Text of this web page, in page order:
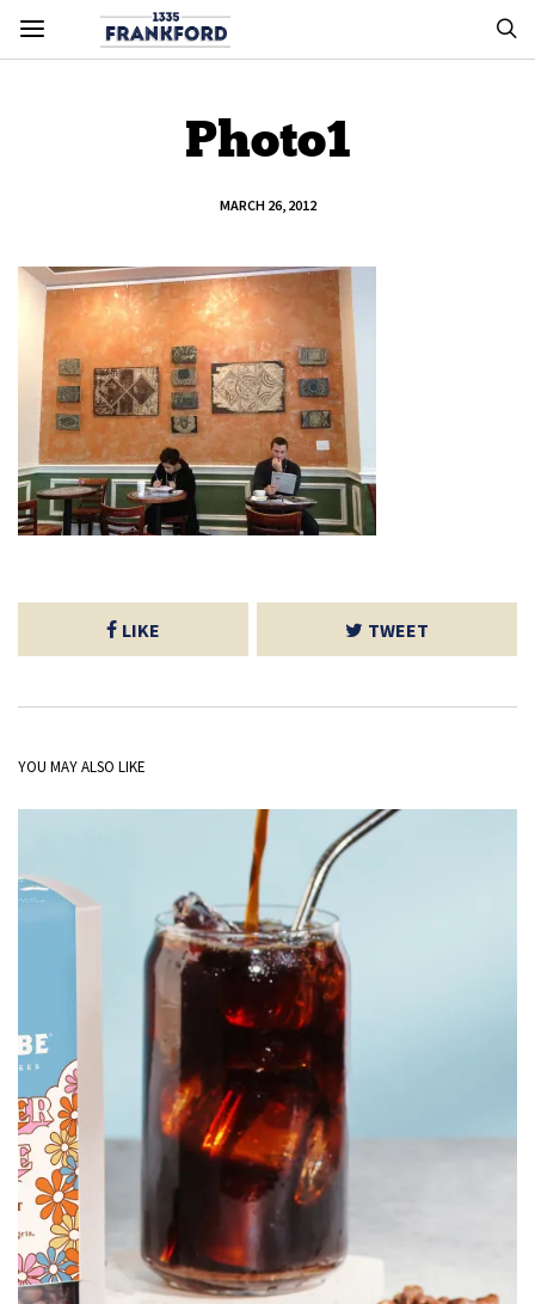
Photo1
MARCH 26, 2012
LIKE TWEET
YOU MAY ALSO LIKE